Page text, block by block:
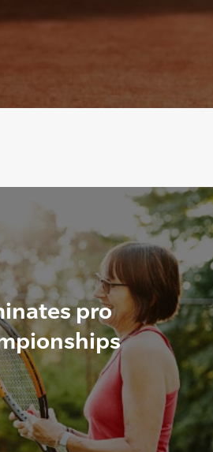
pro